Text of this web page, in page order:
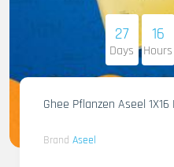
27
Days
16
Hours
Ghee Pflanzen Aseel
Brand Aseel